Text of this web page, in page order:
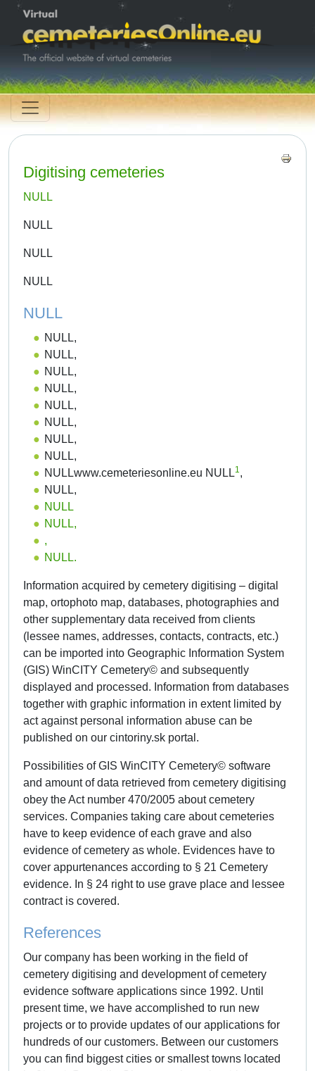
Digitising cemeteries
NULL
NULL
NULL
NULL
NULL
NULL,
NULL,
NULL,
NULL,
NULL,
NULL,
NULL,
NULL,
NULLwww.cemeteriesonline.eu NULL1,
NULL,
NULL
NULL,
,
NULL.
Information acquired by cemetery digitising – digital
map, ortophoto map, databases, photographies and
other supplementary data received from clients
(lessee names, addresses, contacts, contracts, etc.)
can be imported into Geographic Information System
(GIS) WinCITY Cemetery© and subsequently
displayed and processed. Information from databases
together with graphic information in extent limited by
act against personal information abuse can be
published on our cintoriny.sk portal.
Possibilities of GIS WinCITY Cemetery© software
and amount of data retrieved from cemetery digitising
obey the Act number 470/2005 about cemetery
services. Companies taking care about cemeteries
have to keep evidence of each grave and also
evidence of cemetery as whole. Evidences have to
cover appurtenances according to § 21 Cemetery
evidence. In § 24 right to use grave place and lessee
contract is covered.
References
Our company has been working in the field of
cemetery digitising and development of cemetery
evidence software applications since 1992. Until
present time, we have accomplished to run new
projects or to provide updates of our applications for
hundreds of our customers. Between our customers
you can find biggest cities or smallest towns located